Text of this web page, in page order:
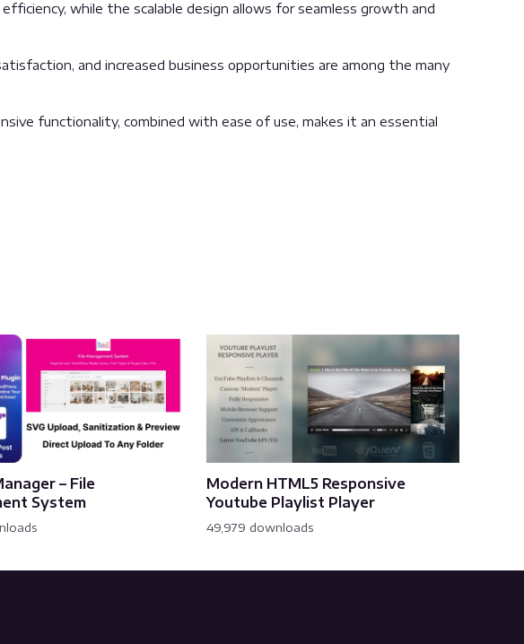
while the scalable design allows for seamless growth and
and increased business opportunities are among the many
functionality, combined with ease of use, makes it an essential
– File
System
Modern HTML5 Responsive
Youtube Playlist Player
49,979 downloads